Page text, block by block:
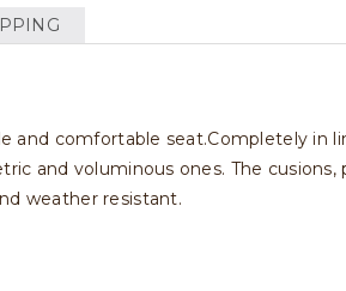
and comfortable seat.Completely in
and voluminous ones. The cusions,
weather resistant.